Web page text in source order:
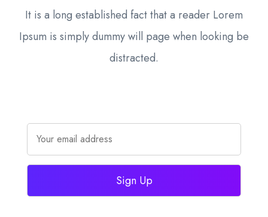
It is a long established fact that a reader Lorem
Ipsum is simply dummy will page when looking be
distracted.